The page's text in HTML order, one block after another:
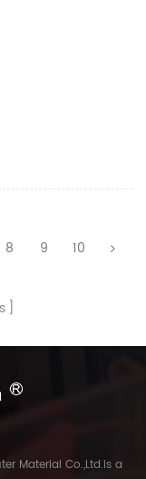
8 9 10
Material Co.,Ltd.is a